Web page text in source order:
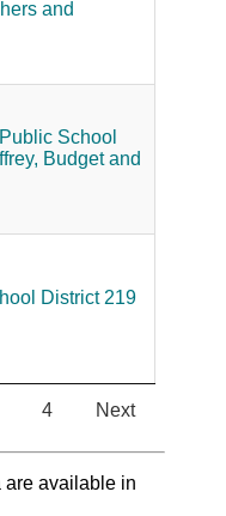
and
Public School
Budget and
District 219
4 Next
are available in